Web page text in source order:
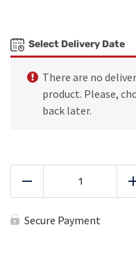
Select Delivery Date
There are no
product. Please,
back later.
Enchilada
Secure Payment